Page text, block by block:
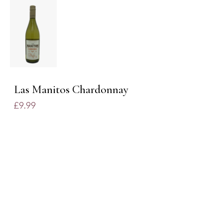
ADD TO
BASKET
/
DETAILS
Las Manitos Chardonnay
£9.99